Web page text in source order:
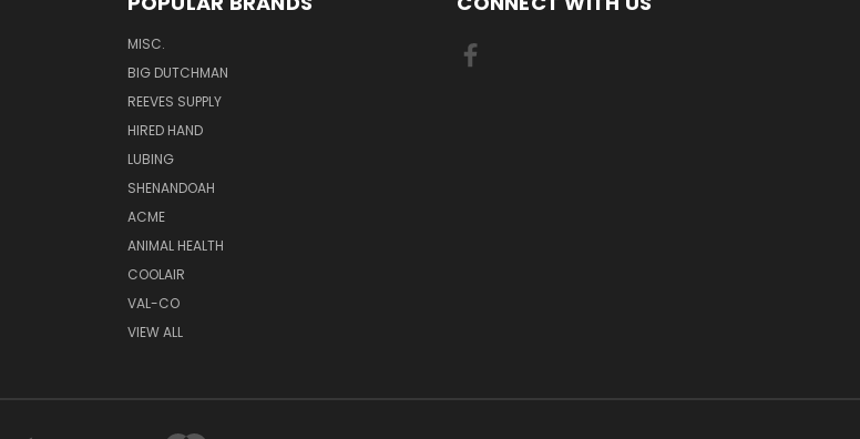
MISC.
BIG DUTCHMAN
REEVES SUPPLY
HIRED HAND
LUBING
SHENANDOAH
ACME
ANIMAL HEALTH
COOLAIR
VAL-CO
VIEW ALL